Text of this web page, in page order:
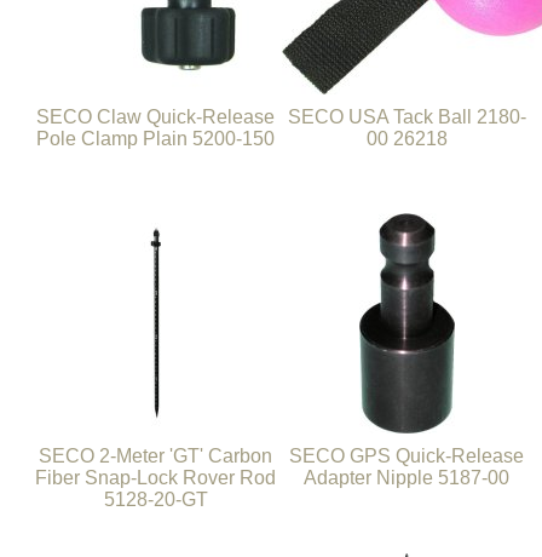
SECO Claw Quick-Release
Pole Clamp Plain 5200-150
SECO USA Tack Ball 2180-
00 26218
SECO 2-Meter 'GT' Carbon
Fiber Snap-Lock Rover Rod
5128-20-GT
SECO GPS Quick-Release
Adapter Nipple 5187-00